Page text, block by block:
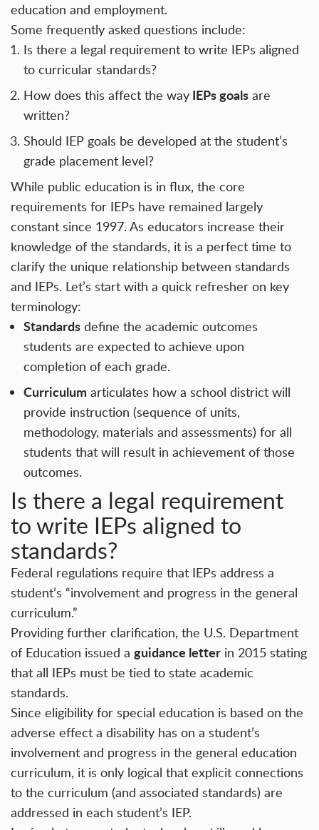
education and employment.
Some frequently asked questions include:
Is there a legal requirement to write IEPs aligned
to curricular standards?
How does this affect the way IEPs goals are
written?
Should IEP goals be developed at the student’s
grade placement level?
While public education is in flux, the core
requirements for IEPs have remained largely
constant since 1997. As educators increase their
knowledge of the standards, it is a perfect time to
clarify the unique relationship between standards
and IEPs. Let’s start with a quick refresher on key
terminology:
Standards define the academic outcomes
students are expected to achieve upon
completion of each grade.
Curriculum articulates how a school district will
provide instruction (sequence of units,
methodology, materials and assessments) for all
students that will result in achievement of those
outcomes.
Is there a legal requirement
to write IEPs aligned to
standards?
Federal regulations require that IEPs address a
student’s “involvement and progress in the general
curriculum.”
Providing further clarification, the U.S. Department
of Education issued a guidance letter in 2015 stating
that all IEPs must be tied to state academic
standards.
Since eligibility for special education is based on the
adverse effect a disability has on a student’s
involvement and progress in the general education
curriculum, it is only logical that explicit connections
to the curriculum (and associated standards) are
addressed in each student’s IEP.